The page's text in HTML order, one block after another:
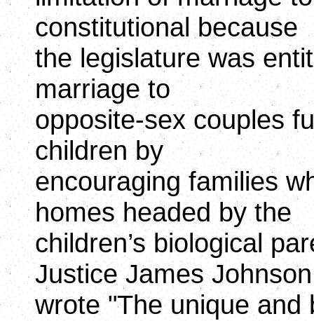
constitutional because
the legislature was
marriage to
opposite-sex couples
children by
encouraging families
homes headed by the
children’s biological
Justice James Johnson
wrote "The unique and